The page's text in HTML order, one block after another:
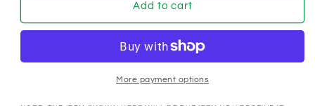
Chunk
River
Chunk
Black
River
Falls
Add to cart
More payment options